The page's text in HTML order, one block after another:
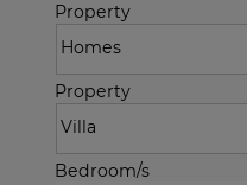
Property
Property
Bedroom/s